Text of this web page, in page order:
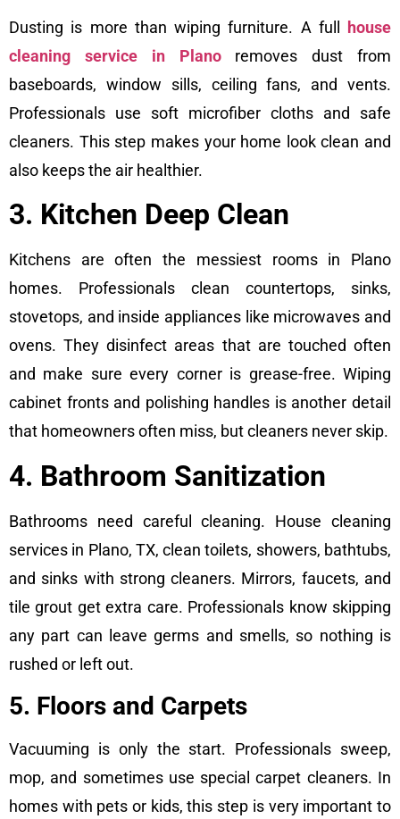
Dusting is more than wiping furniture. A full house
cleaning service in Planoremoves dust from
baseboards, window sills, ceiling fans, and vents.
Professionals use soft microfiber cloths and safe
cleaners. This step makes your home look clean and
also keeps the air healthier.
3. Kitchen Deep Clean
Kitchens are often the messiest rooms in Plano
homes. Professionals clean countertops, sinks,
stovetops, and inside appliances like microwaves and
ovens. They disinfect areas that are touched often
and make sure every corner is grease-free. Wiping
cabinet fronts and polishing handles is another detail
that homeowners often miss, but cleaners never skip.
4. Bathroom Sanitization
Bathrooms need careful cleaning. House cleaning
services in Plano, TX, clean toilets, showers, bathtubs,
and sinks with strong cleaners. Mirrors, faucets, and
tile grout get extra care. Professionals know skipping
any part can leave germs and smells, so nothing is
rushed or left out.
5. Floors and Carpets
Vacuuming is only the start. Professionals sweep,
mop, and sometimes use special carpet cleaners. In
homes with pets or kids, this step is very important to